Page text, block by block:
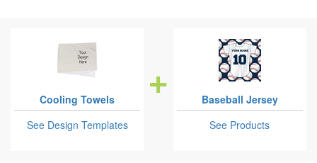
Cooling Towels
See Design Templates
Baseball Jersey
See Products